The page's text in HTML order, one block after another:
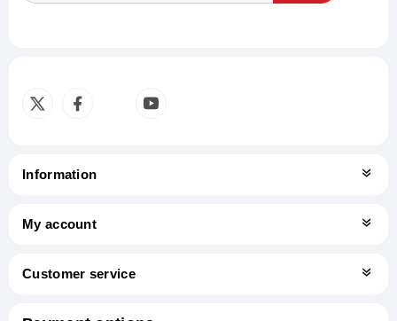
Information
My account
Customer service